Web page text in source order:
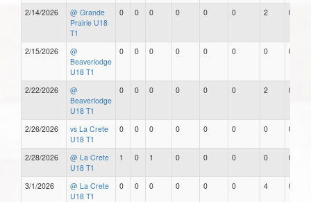
2/14/2026
@ Grande
Prairie U18
T1
0 0 0 0 0 0 2 0
2/15/2026
@
Beaverlodge
U18 T1
0 0 0 0 0 0 0 0
2/22/2026
@
Beaverlodge
U18 T1
0 0 0 0 0 0 2 0
2/26/2026
vs La Crete
U18 T1
0 0 0 0 0 0 0 0
2/28/2026
@ La Crete
U18 T1
1 0 1 0 0 0 0 0
3/1/2026
@ La Crete
U18 T1
0 0 0 0 0 0 4 0